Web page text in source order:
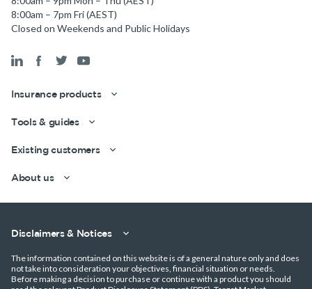
8:00am – 7pm Fri (AEST)
Closed on Weekends and Public Holidays
Insurance products
Tools & guides
Existing customers
About us
Disclaimers & Notices
The information contained on this website is of a general nature only and does
not take into consideration your objectives, financial situation or needs.
Before making a decision to purchase or continue with a product you should
Get a quick estimate